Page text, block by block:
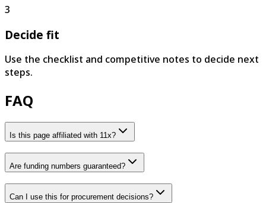
3
Decide fit
Use the checklist and competitive notes to decide next
steps.
FAQ
Is this page affiliated with 11x?
Are funding numbers guaranteed?
Can I use this for procurement decisions?